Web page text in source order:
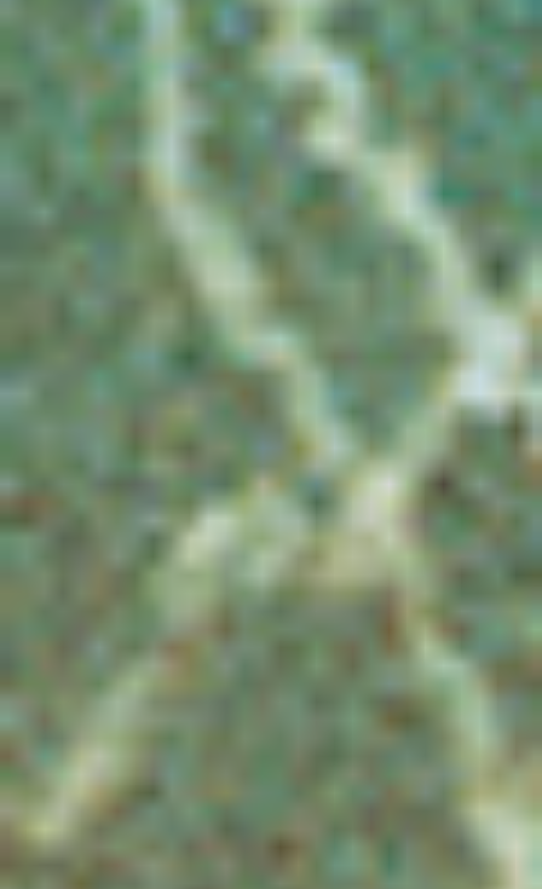
DIALOGUE OF CIVILIZATIONS
Searching for common ground in a divided world.